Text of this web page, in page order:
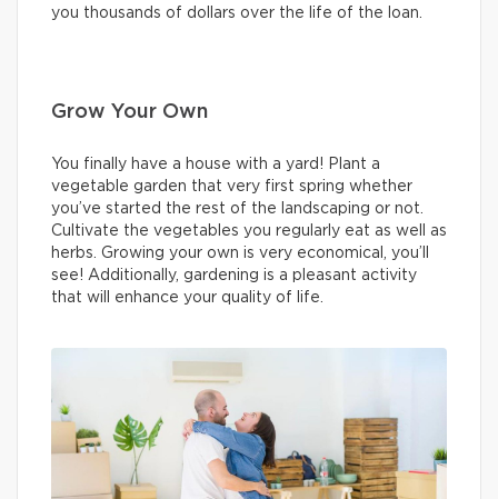
you thousands of dollars over the life of the loan.
Grow Your Own
You finally have a house with a yard! Plant a
vegetable garden that very first spring whether
you’ve started the rest of the landscaping or not.
Cultivate the vegetables you regularly eat as well as
herbs. Growing your own is very economical, you’ll
see! Additionally, gardening is a pleasant activity
that will enhance your quality of life.